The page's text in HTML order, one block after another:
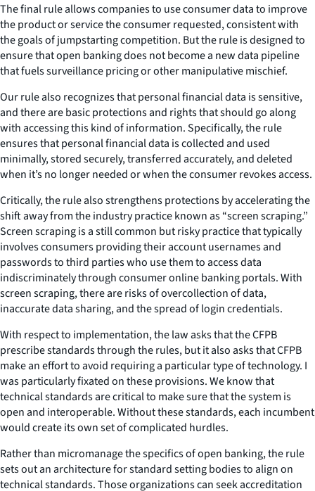
The final rule allows companies to use consumer data to improve
the product or service the consumer requested, consistent with
the goals of jumpstarting competition. But the rule is designed to
ensure that open banking does not become a new data pipeline
that fuels surveillance pricing or other manipulative mischief.
Our rule also recognizes that personal financial data is sensitive,
and there are basic protections and rights that should go along
with accessing this kind of information. Specifically, the rule
ensures that personal financial data is collected and used
minimally, stored securely, transferred accurately, and deleted
when it’s no longer needed or when the consumer revokes access.
Critically, the rule also strengthens protections by accelerating the
shift away from the industry practice known as “screen scraping.”
Screen scraping is a still common but risky practice that typically
involves consumers providing their account usernames and
passwords to third parties who use them to access data
indiscriminately through consumer online banking portals. With
screen scraping, there are risks of overcollection of data,
inaccurate data sharing, and the spread of login credentials.
With respect to implementation, the law asks that the CFPB
prescribe standards through the rules, but it also asks that CFPB
make an effort to avoid requiring a particular type of technology. I
was particularly fixated on these provisions. We know that
technical standards are critical to make sure that the system is
open and interoperable. Without these standards, each incumbent
would create its own set of complicated hurdles.
Rather than micromanage the specifics of open banking, the rule
sets out an architecture for standard setting bodies to align on
technical standards. Those organizations can seek accreditation